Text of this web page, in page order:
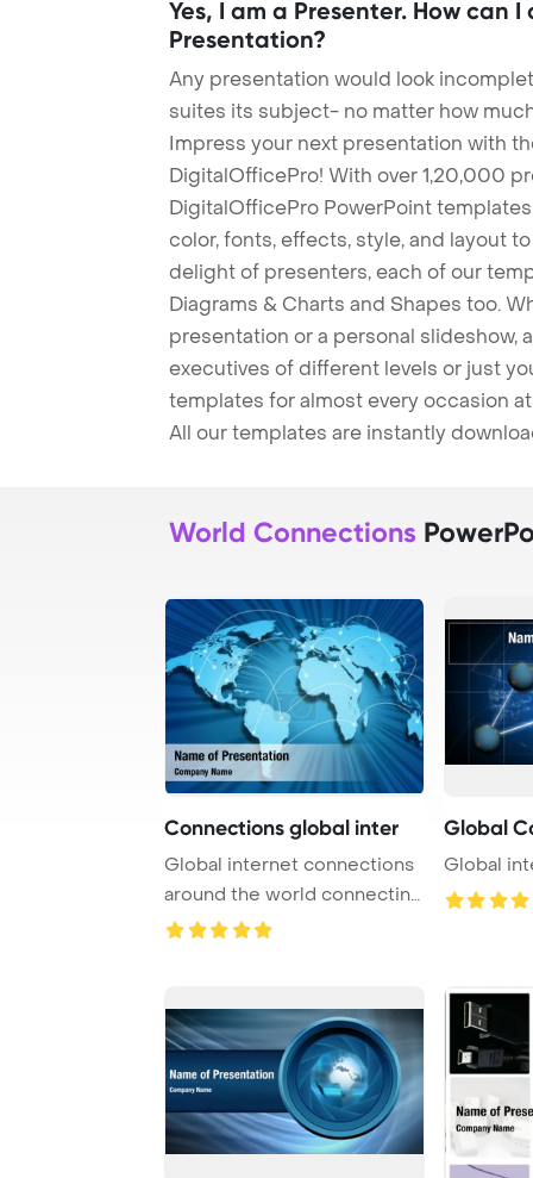
Yes, I am a Presenter. How can
Presentation?
Any presentation would look
suites its subject- no matter how
Impress your next presentation with
DigitalOfficePro! With over 1,20,000
DigitalOfficePro PowerPoint
color, fonts, effects, style, and layout
delight of presenters, each of our
Diagrams & Charts and Shapes too.
presentation or a personal slideshow,
executives of different levels or just
templates for almost every occasion
All our templates are instantly
World Connections
Connections global inter
Global internet connections
around the world connecting
social me ...
Global
Global